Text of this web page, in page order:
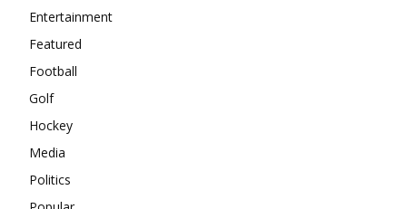
Entertainment
Featured
Football
Golf
Hockey
Media
Politics